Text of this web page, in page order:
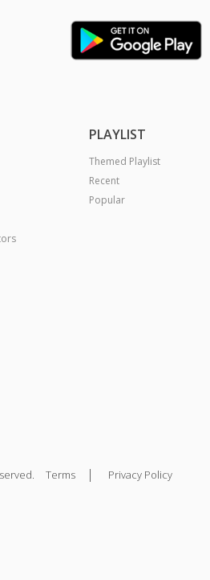
PLAYLIST
Themed Playlist
Recent
Popular
Terms | Privacy Policy